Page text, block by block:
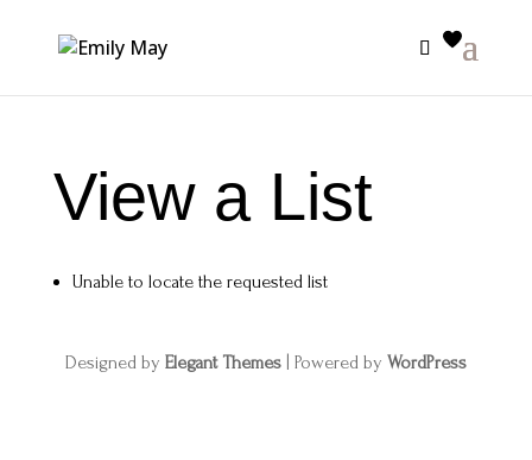
View a List
Unable to locate the requested list
Designed by Elegant Themes| Powered by WordPress